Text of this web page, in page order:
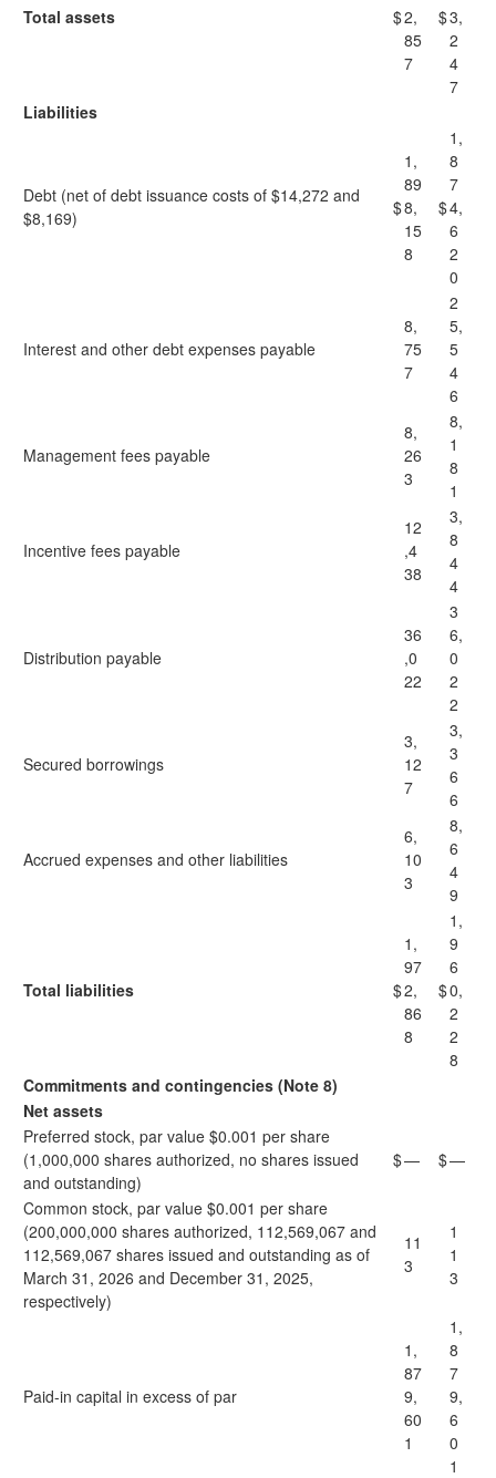
Total assets $2,
85
7
$3,
2
4
7
Liabilities
Debt (net of debt issuance costs of $14,272 and
$8,169)
$
1,
89
8,
15
8
$
1,
8
7
4,
6
2
0
Interest and other debt expenses payable
8,
75
7
2
5,
5
4
6
Management fees payable
8,
26
3
8,
1
8
1
Incentive fees payable
12
,4
38
3,
8
4
4
Distribution payable
36
,0
22
3
6,
0
2
2
Secured borrowings
3,
12
7
3,
3
6
6
Accrued expenses and other liabilities
6,
10
3
8,
6
4
9
Total liabilities $
1,
97
2,
86
8
$
1,
9
6
0,
2
2
8
Commitments and contingencies (Note 8)
Net assets
Preferred stock, par value $0.001 per share
(1,000,000 shares authorized, no shares issued
and outstanding)
$— $—
Common stock, par value $0.001 per share
(200,000,000 shares authorized, 112,569,067 and
112,569,067 shares issued and outstanding as of
March 31, 2026 and December 31, 2025,
respectively)
11
3
1
1
3
Paid-in capital in excess of par
1,
87
9,
60
1
1,
8
7
9,
6
0
1